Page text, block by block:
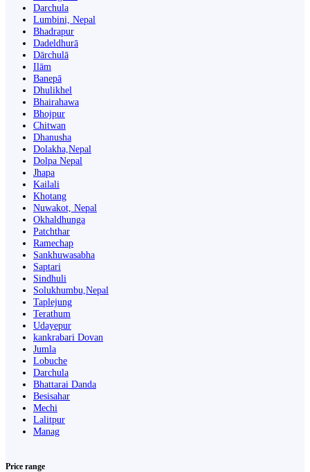
Darchula
Lumbini, Nepal
Bhadrapur
Dadeldhurā
Dārchulā
Ilām
Banepā
Dhulikhel
Bhairahawa
Bhojpur
Chitwan
Dhanusha
Dolakha,Nepal
Dolpa Nepal
Jhapa
Kailali
Khotang
Nuwakot, Nepal
Okhaldhunga
Patchthar
Ramechap
Sankhuwasabha
Saptari
Sindhuli
Solukhumbu,Nepal
Taplejung
Terathum
Udayepur
kankrabari Dovan
Jumla
Lobuche
Darchula
Bhattarai Danda
Besisahar
Mechi
Lalitpur
Manag
Price range